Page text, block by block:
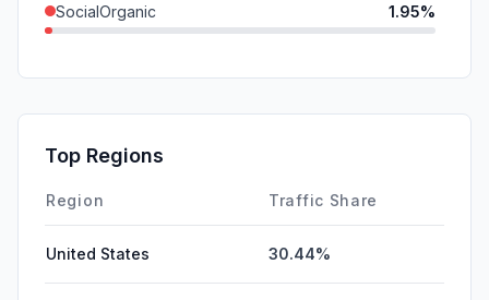
SocialOrganic 1.95%
SocialPaid
Affiliate
Top Regions
Region Traffic Share
United States 30.44%